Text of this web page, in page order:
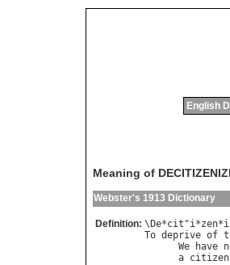
English
Meaning of
Webster's 1913 Dictionary
Definition: \ De*cit "i*zen*
To deprive of
We
have
a citizen